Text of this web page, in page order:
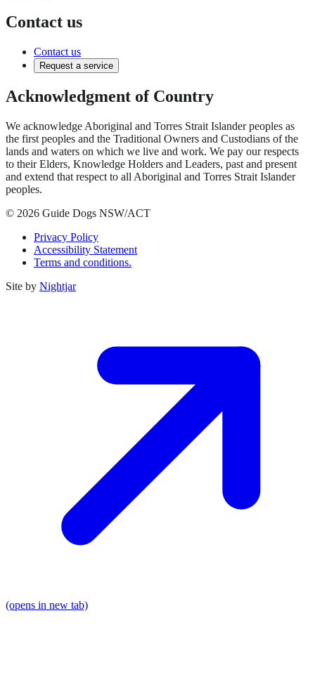
Contact us
Contact us
Request a service
Acknowledgment of Country
We acknowledge Aboriginal and Torres Strait Islander peoples as
the first peoples and the Traditional Owners and Custodians of the
lands and waters on which we live and work. We pay our respects
to their Elders, Knowledge Holders and Leaders, past and present
and extend that respect to all Aboriginal and Torres Strait Islander
peoples.
© 2026 Guide Dogs NSW/ACT
Privacy Policy
Accessibility Statement
Terms and conditions.
Site by Nightjar
(opens in new tab)